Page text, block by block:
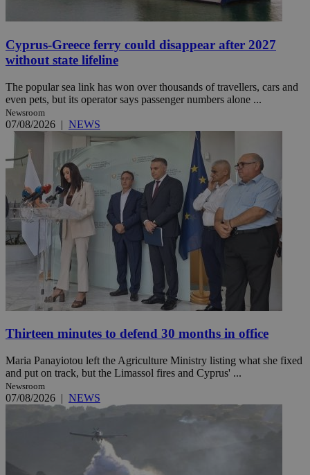
Cyprus-Greece ferry could disappear after 2027
without state lifeline
The popular sea link has won over thousands of travellers, cars and
even pets, but its operator says passenger numbers alone ...
Newsroom
07/08/2026 | NEWS
Thirteen minutes to defend 30 months in office
Maria Panayiotou left the Agriculture Ministry listing what she fixed
and put on track, but the Limassol fires and Cyprus' ...
Newsroom
07/08/2026 | NEWS